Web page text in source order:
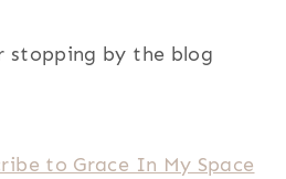
stopping by the blog
to Grace In My Space